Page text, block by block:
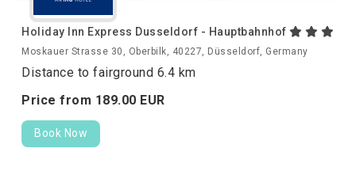
Holiday Inn Express Dusseldorf - Hauptbahnhof
Moskauer Strasse 30, Oberbilk, 40227, Düsseldorf, Germany
Distance to fairground 6.4 km
Price from 189.00 EUR
Book Now